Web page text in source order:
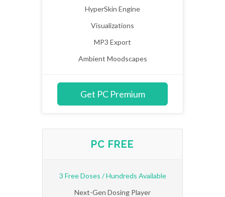
HyperSkin Engine
Visualizations
MP3 Export
Ambient Moodscapes
Get PC Premium
PC FREE
3 Free Doses / Hundreds Available
Next-Gen Dosing Player